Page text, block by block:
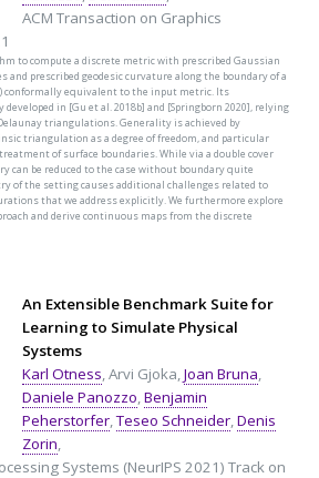
ACM Transaction on Graphics
to compute a discrete metric with prescribed Gaussian
prescribed geodesic curvature along the boundary of a
conformally equivalent to the input metric. Its
in [Gu et al. 2018b] and [Springborn 2020], relying
triangulations. Generality is achieved by
triangulation as a degree of freedom, and particular
of surface boundaries. While via a double cover
can be reduced to the case without boundary quite
of the setting causes additional challenges related to
that we address explicitly. We furthermore explore
and derive continuous maps from the discrete
An Extensible Benchmark Suite for
Learning to Simulate Physical
Systems
Karl Otness, Arvi Gjoka,Joan Bruna,
Daniele Panozzo,Benjamin
Peherstorfer,Teseo Schneider,Denis
Zorin,
Systems (NeurIPS 2021) Track on